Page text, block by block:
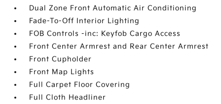
Dual Zone Front Automatic Air Conditioning
Fade-To-Off Interior Lighting
FOB Controls -inc: Keyfob Cargo Access
Front Center Armrest and Rear Center Armrest
Front Cupholder
Front Map Lights
Full Carpet Floor Covering
Full Cloth Headliner